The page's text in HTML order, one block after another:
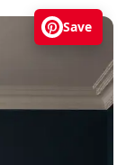
Save